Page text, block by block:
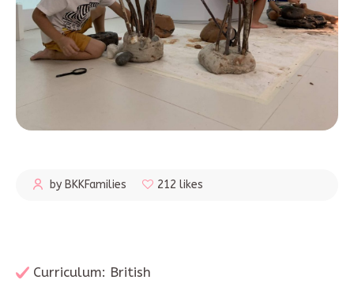
by BKKFamilies 212 likes
Curriculum: British